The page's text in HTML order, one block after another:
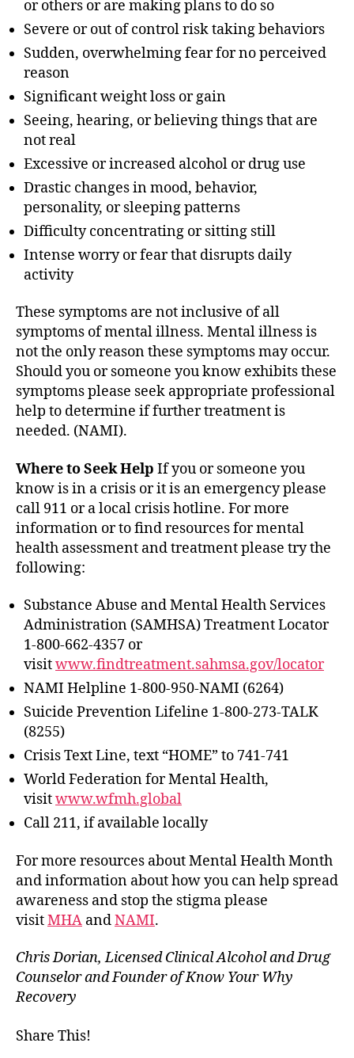
or others or are making plans to do so
Severe or out of control risk taking behaviors
Sudden, overwhelming fear for no perceived
reason
Significant weight loss or gain
Seeing, hearing, or believing things that are
not real
Excessive or increased alcohol or drug use
Drastic changes in mood, behavior,
personality, or sleeping patterns
Difficulty concentrating or sitting still
Intense worry or fear that disrupts daily
activity
These symptoms are not inclusive of all
symptoms of mental illness. Mental illness is
not the only reason these symptoms may occur.
Should you or someone you know exhibits these
symptoms please seek appropriate professional
help to determine if further treatment is
needed. (NAMI).
Where to Seek Help If you or someone you
know is in a crisis or it is an emergency please
call 911 or a local crisis hotline. For more
information or to find resources for mental
health assessment and treatment please try the
following:
Substance Abuse and Mental Health Services
Administration (SAMHSA) Treatment Locator
1-800-662-4357 or
visitwww.findtreatment.sahmsa.gov/locator
NAMI Helpline 1-800-950-NAMI (6264)
Suicide Prevention Lifeline 1-800-273-TALK
(8255)
Crisis Text Line, text “HOME” to 741-741
World Federation for Mental Health,
visitwww.wfmh.global
Call 211, if available locally
For more resources about Mental Health Month
and information about how you can help spread
awareness and stop the stigma please
visitMHA andNAMI.
Chris Dorian, Licensed Clinical Alcohol and Drug
Counselor and Founder of Know Your Why
Recovery
Share This!